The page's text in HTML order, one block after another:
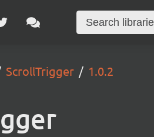
ScrollTrigger 1.0.2